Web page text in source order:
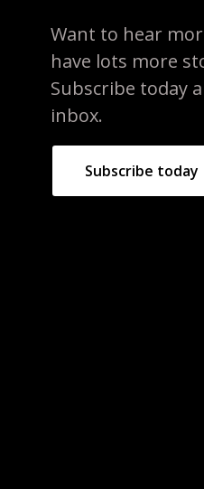
Want to hear
have lots more
Subscribe today
inbox.
Subscribe today